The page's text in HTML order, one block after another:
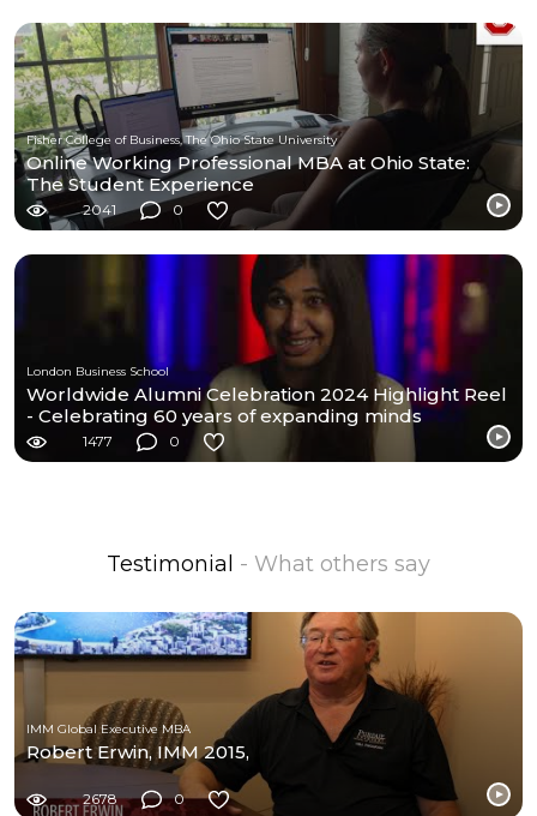
Fisher College of Business, The Ohio State University
Online Working Professional MBA at Ohio State:
The Student Experience
2041 0
London Business School
Worldwide Alumni Celebration 2024 Highlight Reel
- Celebrating 60 years of expanding minds
1477 0
Testimonial - What others say
IMM Global Executive MBA
Robert Erwin, IMM 2015,
2678 0